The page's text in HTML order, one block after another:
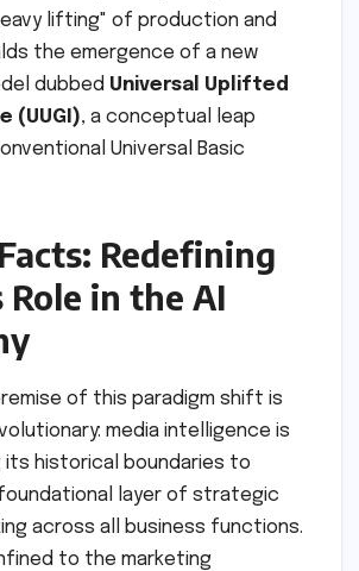
lifting" of production and
the emergence of a new
dubbed Universal Uplifted
(UUGI), a conceptual leap
Universal Basic
Redefining
Role in the AI
of this paradigm shift is
media intelligence is
its historical boundaries to
layer of strategic
across all business functions.
to the marketing